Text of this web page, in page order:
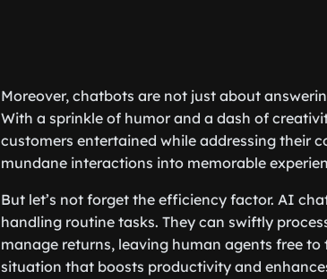
Moreover, chatbots are not just about
With a sprinkle of humor and a dash of
customers entertained while addressing their
mundane interactions into memorable
But let’s not forget the efficiency factor. AI
handling routine tasks. They can swiftly
manage returns, leaving human agents free
situation that boosts productivity and